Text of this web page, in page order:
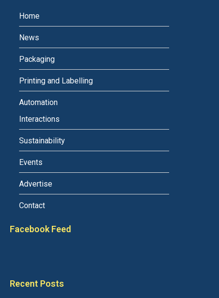
Home
News
Packaging
Printing and Labelling
Automation
Interactions
Sustainability
Events
Advertise
Contact
Facebook Feed
Recent Posts